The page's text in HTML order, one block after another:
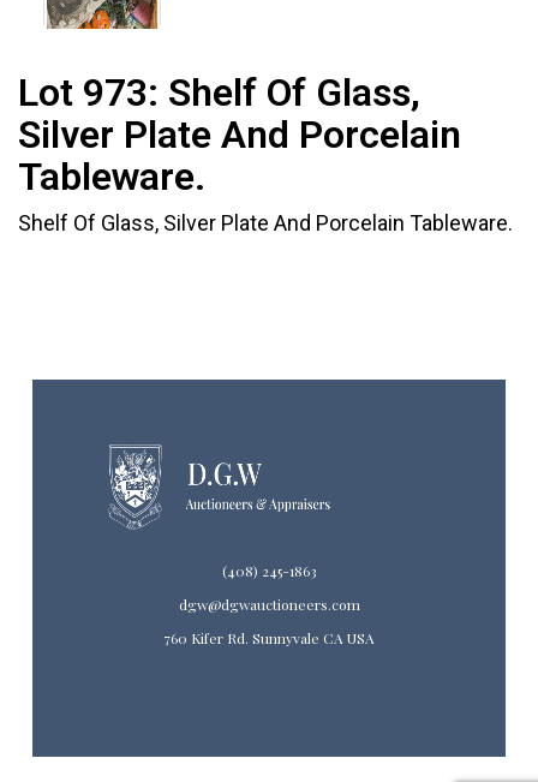
Lot 973: Shelf Of Glass,
Silver Plate And Porcelain
Tableware.
Shelf Of Glass, Silver Plate And Porcelain Tableware.
(408) 245-1863
dgw@dgwauctioneers.com
760 Kifer Rd. Sunnyvale CA USA